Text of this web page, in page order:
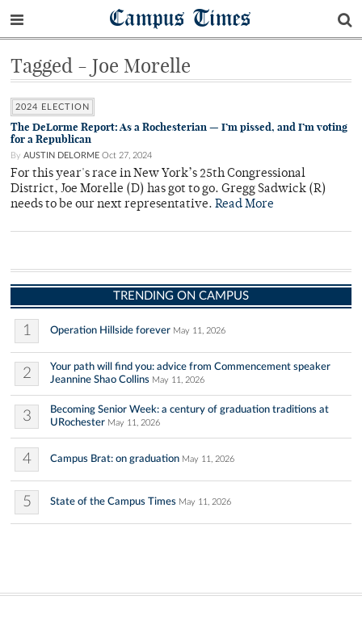
Campus Times
Tagged - Joe Morelle
2024 ELECTION
The DeLorme Report: As a Rochesterian — I’m pissed, and I’m voting
for a Republican
By AUSTIN DELORME Oct 27, 2024
For this year's race in New York’s 25th Congressional
District, Joe Morelle (D) has got to go. Gregg Sadwick (R)
needs to be our next representative. Read More
TRENDING ON CAMPUS
1 Operation Hillside forever May 11, 2026
2
Your path will find you: advice from Commencement speaker
Jeannine Shao Collins May 11, 2026
3
Becoming Senior Week: a century of graduation traditions at
URochester May 11, 2026
4 Campus Brat: on graduation May 11, 2026
5 State of the Campus Times May 11, 2026